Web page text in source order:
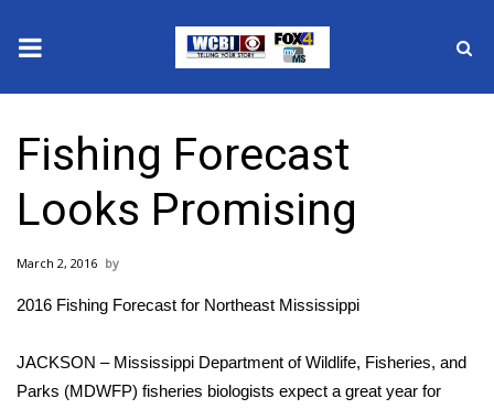
2025 Municipal Elections
Crime
Local News
MidMorning with WCBI
Fishing Forecast
Looks Promising
March 2, 2016
2016 Fishing Forecast for Northeast Mississippi
JACKSON – Mississippi Department of Wildlife, Fisheries, and
Parks (MDWFP) fisheries biologists expect a great year for